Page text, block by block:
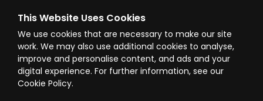
This Website Uses Cookies
We use cookies that are necessary to make our site
work. We may also use additional cookies to analyse,
improve and personalise content, and ads and your
digital experience. For further information, see our
Cookie Policy.
Office Opening Hours: Mon - Fri 8.00am - 5.00pm
Click & Collect Opening Hours: Mon-Fri 8.30am-
4.30pm, Sat 8.30am-3.30pm